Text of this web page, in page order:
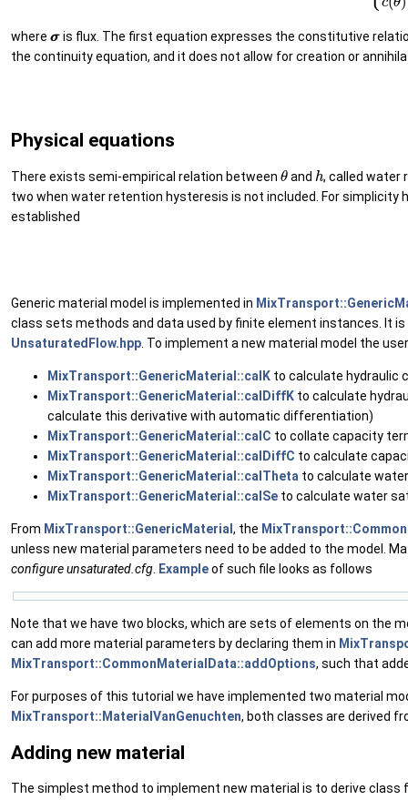
where σ
is flux. The first equation expresses the constitutive
the continuity equation, and it does not allow for creation or
Physical equations
There exists semi-empirical relation between θand h , called water
two when water retention hysteresis is not included. For simplicity
established
Generic material model is implemented in
class sets methods and data used by finite element instances. It
UnsaturatedFlow.hpp. To implement a new material model the
MixTransport::GenericMaterial::calK to calculate hydraulic
MixTransport::GenericMaterial::calDiffK to calculate
calculate this derivative with automatic differentiation)
MixTransport::GenericMaterial::calC to collate capacity
MixTransport::GenericMaterial::calDiffC to calculate
MixTransport::GenericMaterial::calTheta to calculate
MixTransport::GenericMaterial::calSe to calculate water
From MixTransport::GenericMaterial , the
unless new material parameters need to be added to the model.
configureunsaturated.cfg. Exampleof such file looks as follows
Note that we have two blocks, which are sets of elements on the
can add more material parameters by declaring them in
MixTransport::CommonMaterialData::addOptions, such that
For purposes of this tutorial we have implemented two material
MixTransport::MaterialVanGenuchten, both classes are derived
Adding new material
The simplest method to implement new material is to derive class